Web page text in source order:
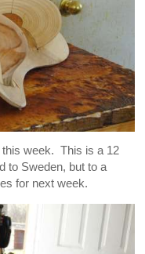
this week. This is a 12
to Sweden, but to a
for next week.